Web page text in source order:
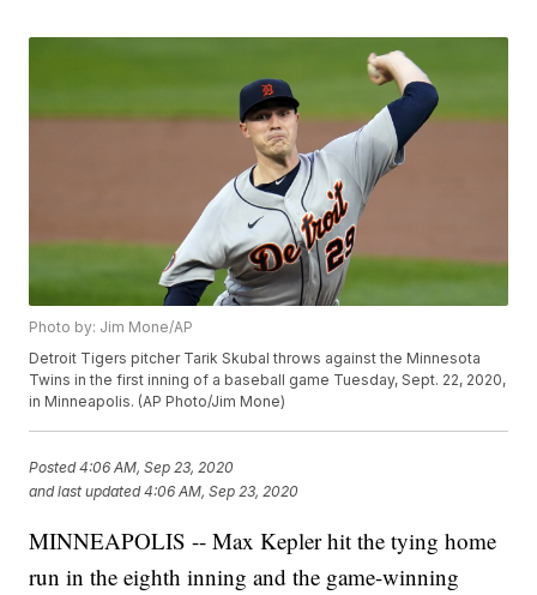
Photo by: Jim Mone/AP
Detroit Tigers pitcher Tarik Skubal throws against the Minnesota
Twins in the first inning of a baseball game Tuesday, Sept. 22, 2020,
in Minneapolis. (AP Photo/Jim Mone)
Posted4:06 AM, Sep 23, 2020
and last updated 4:06 AM, Sep 23, 2020
MINNEAPOLIS -- Max Kepler hit the tying home
run in the eighth inning and the game-winning